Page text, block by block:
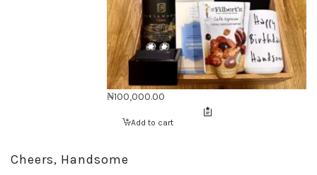
₦100,000.00
Add to cart
Cheers, Handsome